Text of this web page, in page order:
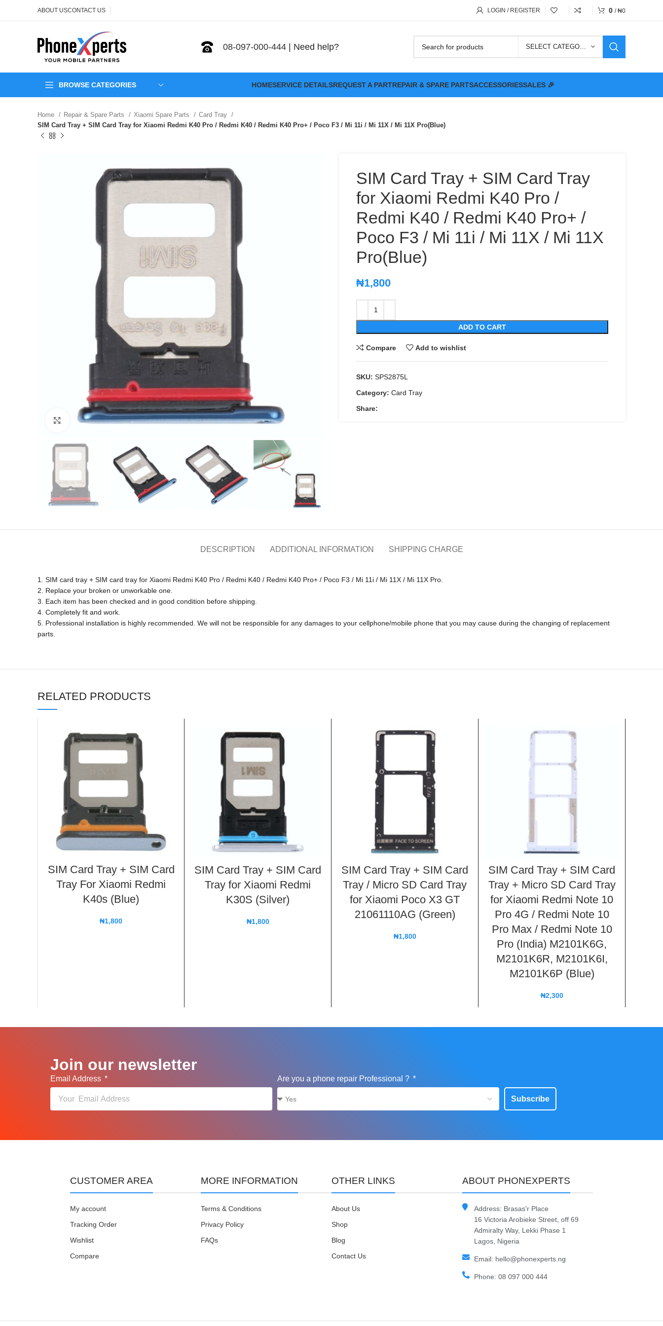
ABOUT USCONTACT US LOGIN / REGISTER 0 / ₦0
08-097-000-444| Need help? SELECT CATEGORY
BROWSE CATEGORIES HOMESERVICE DETAILSREQUEST A PARTREPAIR & SPARE PARTSACCESSORIESSALES 🎉
Home Repair & Spare Parts Xiaomi Spare Parts
Card Tray
SIM Card Tray + SIM Card Tray for Xiaomi Redmi K40 Pro / Redmi K40 / Redmi K40 Pro+ / Poco F3 / Mi 11i / Mi 11X / Mi 11X Pro(Blue)
Click to enlarge
SIM Card Tray + SIM Card Tray
for Xiaomi Redmi K40 Pro /
Redmi K40 / Redmi K40 Pro+ /
Poco F3 / Mi 11i / Mi 11X / Mi 11X
Pro(Blue)
₦1,800
ADD TO CART
Compare Add to wishlist
SKU: SPS2875L
Category: Card Tray
Share:
DESCRIPTION ADDITIONAL INFORMATION SHIPPING CHARGE
1. SIM card tray + SIM card tray for Xiaomi Redmi K40 Pro / Redmi K40 / Redmi K40 Pro+ / Poco F3 / Mi 11i / Mi 11X / Mi 11X Pro.
2. Replace your broken or unworkable one.
3. Each item has been checked and in good condition before shipping.
4. Completely fit and work.
5. Professional installation is highly recommended. We will not be responsible for any damages to your cellphone/mobile phone that you may cause during the changing of replacement
parts.
RELATED PRODUCTS
SIM Card Tray + SIM Card
Tray For Xiaomi Redmi
K40s (Blue)
₦1,800
SIM Card Tray + SIM Card
Tray for Xiaomi Redmi
K30S (Silver)
₦1,800
SIM Card Tray + SIM Card
Tray / Micro SD Card Tray
for Xiaomi Poco X3 GT
21061110AG (Green)
₦1,800
SIM Card Tray + SIM Card
Tray + Micro SD Card Tray
for Xiaomi Redmi Note 10
Pro 4G / Redmi Note 10
Pro Max / Redmi Note 10
Pro (India) M2101K6G,
M2101K6R, M2101K6I,
M2101K6P (Blue)
₦2,300
Join our newsletter
Email Address Are you a phone repair Professional ?
Subscribe
CUSTOMER AREA
My account
Tracking Order
Wishlist
Compare
MORE INFORMATION
Terms & Conditions
Privacy Policy
FAQs
OTHER LINKS
About Us
Shop
Blog
Contact Us
ABOUT PHONEXPERTS
Address: Brasas'r Place
16 Victoria Arobieke Street, off 69
Admiralty Way, Lekki Phase 1
Lagos, Nigeria
Email: hello@phonexperts.ng
Phone: 08 097 000 444